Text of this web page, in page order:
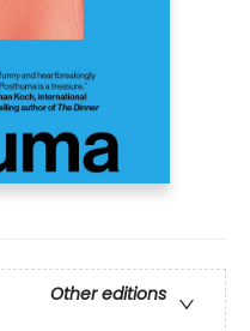
Other editions